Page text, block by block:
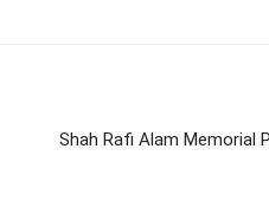
Shah Rafi Alam Memorial